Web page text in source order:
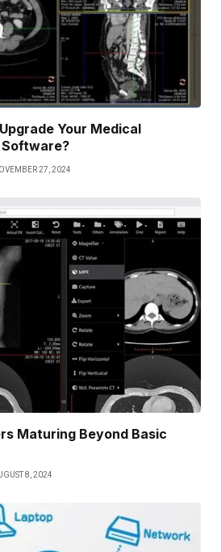
Your Medical
Software?
27, 2024
Maturing Beyond Basic
8, 2024